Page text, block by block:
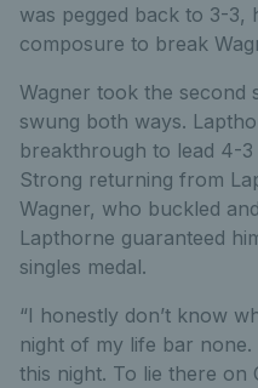
was pegged back to 3-3,
composure to break
Wagner took the second
swung both ways.
breakthrough to lead 4-
Strong returning from
Wagner, who buckled
Lapthorne guaranteed
singles medal.
“I honestly don’t know
night of my life bar
this night. To lie there on